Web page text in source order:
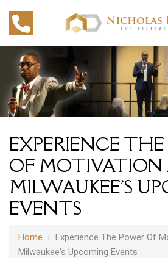
EXPERIENCE
OF MOTIVATION
MILWAUKEE'S
EVENTS
Home › Experience The Power Of
Milwaukee's Upcoming Events